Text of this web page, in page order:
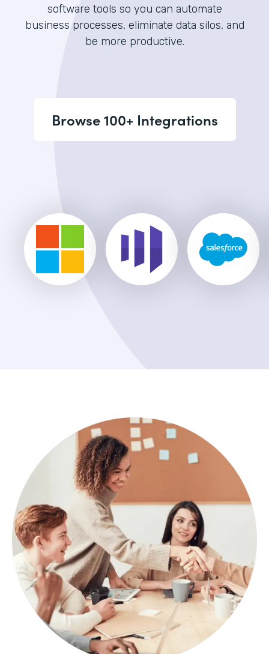
software tools so you can automate
business processes, eliminate data silos, and
be more productive.
Browse 100+ Integrations